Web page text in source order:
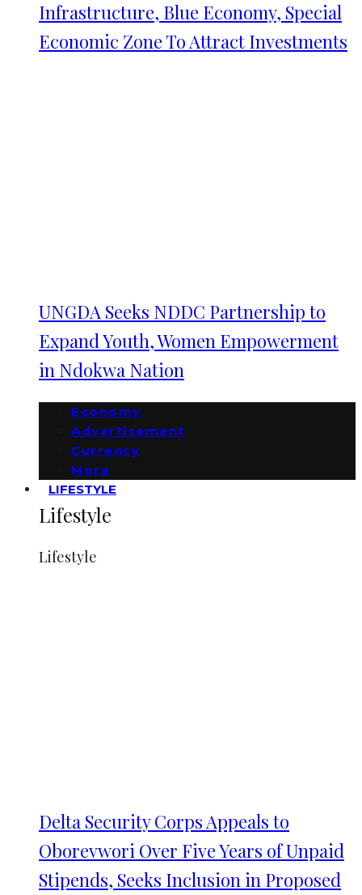
Infrastructure, Blue Economy, Special
Economic Zone To Attract Investments
UNGDA Seeks NDDC Partnership to
Expand Youth, Women Empowerment
in Ndokwa Nation
Economy
Advertisement
Currency
More
LIFESTYLE
Lifestyle
Lifestyle
Delta Security Corps Appeals to
Oborevwori Over Five Years of Unpaid
Stipends, Seeks Inclusion in Proposed